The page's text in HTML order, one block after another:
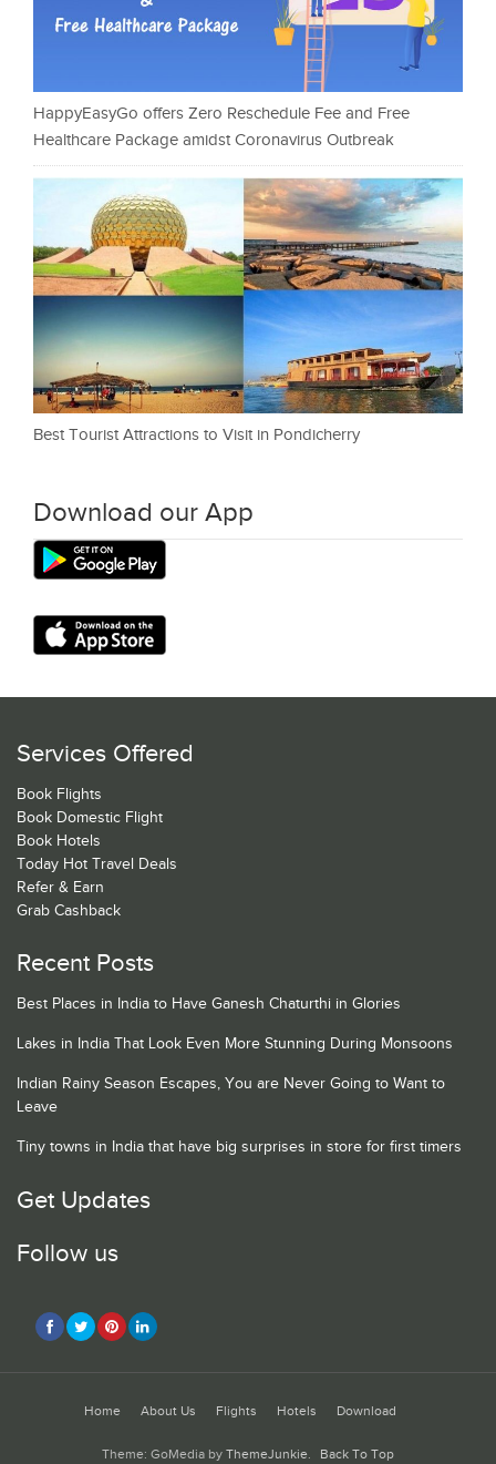
HappyEasyGo offers Zero Reschedule Fee and Free
Healthcare Package amidst Coronavirus Outbreak
Best Tourist Attractions to Visit in Pondicherry
Download our App
Services Offered
Book Flights
Book Domestic Flight
Book Hotels
Today Hot Travel Deals
Refer & Earn
Grab Cashback
Recent Posts
Best Places in India to Have Ganesh Chaturthi in Glories
Lakes in India That Look Even More Stunning During Monsoons
Indian Rainy Season Escapes, You are Never Going to Want to
Leave
Tiny towns in India that have big surprises in store for first timers
Get Updates
Follow us
Home About Us Flights Hotels Download
Theme: GoMedia by ThemeJunkie. Back To Top